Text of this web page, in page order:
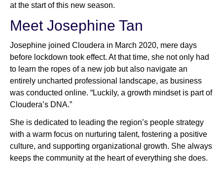
at the start of this new season.
Meet Josephine Tan
Josephine joined Cloudera in March 2020, mere days
before lockdown took effect. At that time, she not only had
to learn the ropes of a new job but also navigate an
entirely uncharted professional landscape, as business
was conducted online. “Luckily, a growth mindset is part of
Cloudera’s DNA.”
She is dedicated to leading the region’s people strategy
with a warm focus on nurturing talent, fostering a positive
culture, and supporting organizational growth. She always
keeps the community at the heart of everything she does.